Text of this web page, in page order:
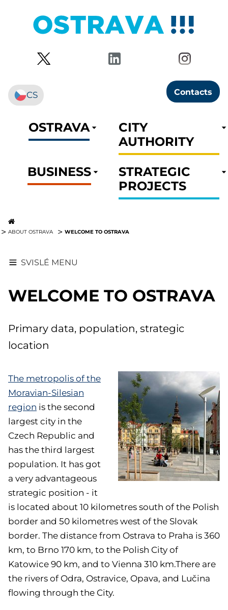
Contacts
CS
OSTRAVA
CITY
AUTHORITY
BUSINESS
STRATEGIC
PROJECTS
ABOUT OSTRAVA WELCOME TO OSTRAVA
SVISLÉ MENU
WELCOME TO OSTRAVA
Primary data, population, strategic
location
The metropolis of the
Moravian-Silesian
region is the second
largest city in the
Czech Republic and
has the third largest
population. It has got
a very advantageous
strategic position - it
is located about 10 kilometres south of the Polish
border and 50 kilometres west of the Slovak
border. The distance from Ostrava to Praha is 360
km, to Brno 170 km, to the Polish City of
Katowice 90 km, and to Vienna 310 km.There are
the rivers of Odra, Ostravice, Opava, and Lučina
flowing through the City.